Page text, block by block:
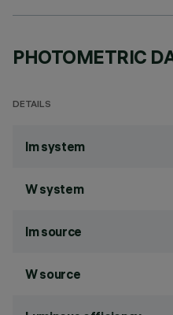
PHOTOMETRIC
DETAILS
lm system
W system
lm source
W source